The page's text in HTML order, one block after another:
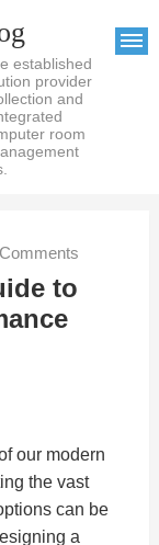
established
provider
and
room
to
our modern
the vast
can be
a